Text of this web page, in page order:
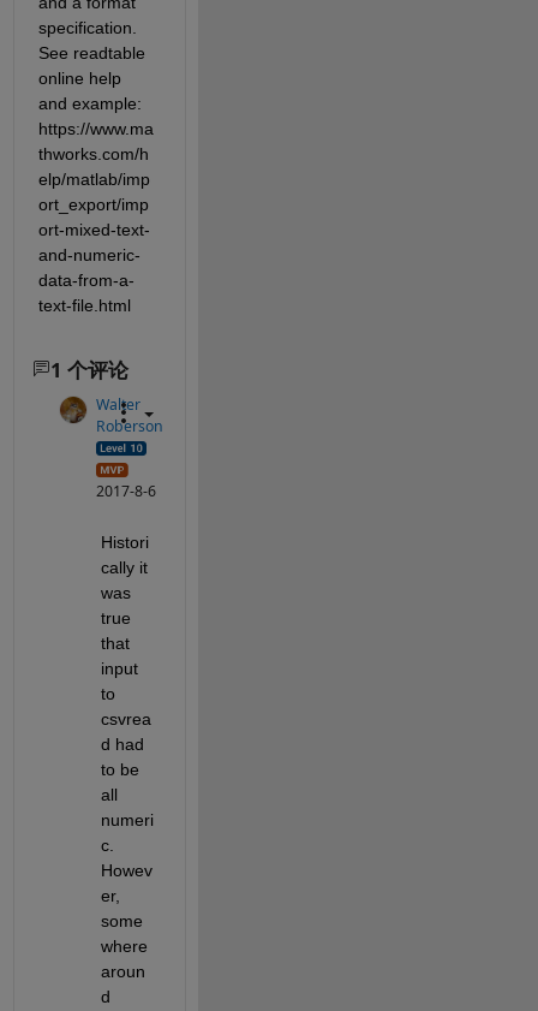
specification.
See readtable
online help
and example:
https://www.ma
thworks.com/h
elp/matlab/imp
ort_export/imp
ort-mixed-text-
and-numeric-
data-from-a-
text-file.html
1 个评论
Walter
Roberson
2017-8-6
Histori
cally it
was
true
that
input
to
csvrea
d had
to be
all
numeri
c.
Howev
er,
some
where
aroun
d